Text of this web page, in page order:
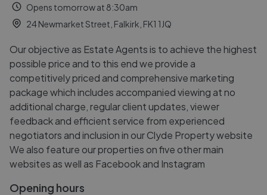
Opens tomorrow at 8:30am
24 Newmarket Street, Falkirk, FK1 1JQ
Our objective as Estate Agents is to achieve the highest
possible price and to this end we provide a
competitively priced and comprehensive marketing
package which includes accompanied viewing at no
additional charge, regular client updates, viewer
feedback and efficient service from experienced
negotiators and inclusion in our Clyde Property website
We also feature our properties on five other main
websites as well as Facebook and Instagram
Opening hours